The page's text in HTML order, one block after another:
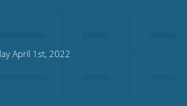
April 1st, 2022